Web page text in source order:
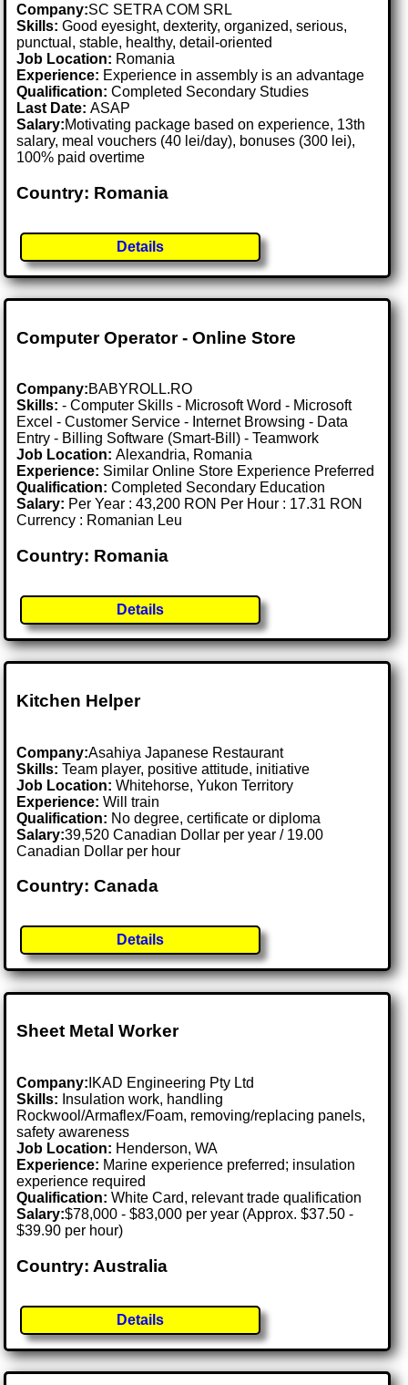
Company:SC SETRA COM SRL
Skills: Good eyesight, dexterity, organized, serious,
punctual, stable, healthy, detail-oriented
Job Location: Romania
Experience: Experience in assembly is an advantage
Qualification: Completed Secondary Studies
Last Date:ASAP
Salary:Motivating package based on experience, 13th
salary, meal vouchers (40 lei/day), bonuses (300 lei),
100% paid overtime
Country: Romania
Details
Computer Operator - Online Store
Company:BABYROLL.RO
Skills: - Computer Skills - Microsoft Word - Microsoft
Excel - Customer Service - Internet Browsing - Data
Entry - Billing Software (Smart-Bill) - Teamwork
Job Location:Alexandria, Romania
Experience: Similar Online Store Experience Preferred
Qualification: Completed Secondary Education
Salary: Per Year : 43,200 RON Per Hour : 17.31 RON
Currency : Romanian Leu
Country: Romania
Details
Kitchen Helper
Company:Asahiya Japanese Restaurant
Skills: Team player, positive attitude, initiative
Job Location:Whitehorse, Yukon Territory
Experience: Will train
Qualification: No degree, certificate or diploma
Salary:39,520 Canadian Dollar per year / 19.00
Canadian Dollar per hour
Country: Canada
Details
Sheet Metal Worker
Company: IKAD Engineering Pty Ltd
Skills: Insulation work, handling
Rockwool/Armaflex/Foam, removing/replacing panels,
safety awareness
Job Location: Henderson, WA
Experience: Marine experience preferred; insulation
experience required
Qualification: White Card, relevant trade qualification
Salary:$78,000 - $83,000 per year (Approx. $37.50 -
$39.90 per hour)
Country: Australia
Details